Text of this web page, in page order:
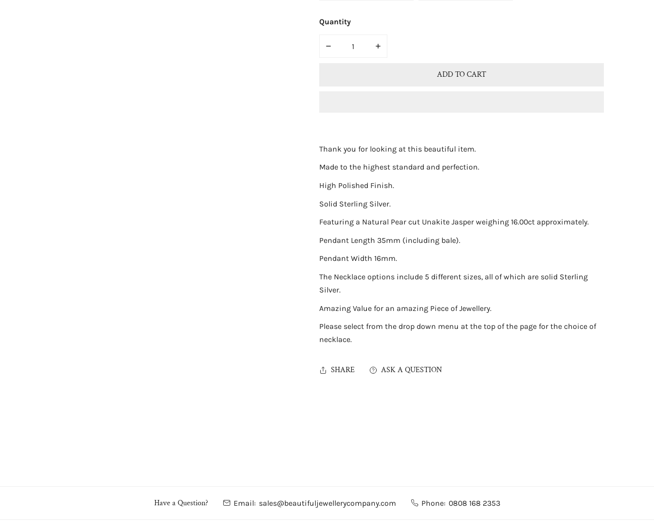
Quantity
DECREASE QUANTITY FOR BJC® STERLING SILVER NATURAL UNAKITE JASPER TEARDROP
ADD TO CART
Thank you for looking at this beautiful item.
Made to the highest standard and perfection.
High Polished Finish.
Solid Sterling Silver.
Featuring a Natural Pear cut Unakite Jasper weighing 16.00ct approximately.
Pendant Length 35mm (including bale).
Pendant Width 16mm.
The Necklace options include 5 different sizes, all of which are solid Sterling
Silver.
Amazing Value for an amazing Piece of Jewellery.
Please select from the drop down menu at the top of the page for the choice of
necklace.
SHARE ASK A QUESTION
Have a Question? Email: sales@beautifuljewellerycompany.com Phone: 0808 168 2353